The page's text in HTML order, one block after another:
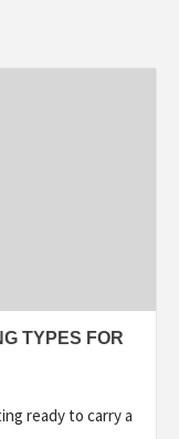
TYPES FOR
ready to carry a